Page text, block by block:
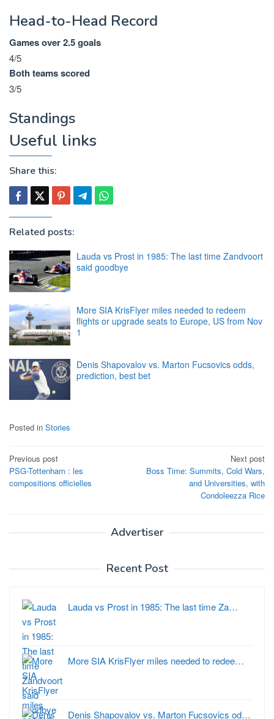
Head-to-Head Record
Games over 2.5 goals
4/5
Both teams scored
3/5
Standings
Useful links
Share this:
Related posts:
Lauda vs Prost in 1985: The last time Zandvoort
said goodbye
More SIA KrisFlyer miles needed to redeem
flights or upgrade seats to Europe, US from Nov
1
Denis Shapovalov vs. Marton Fucsovics odds,
prediction, best bet
Posted in Stories
Post
navigation
Previous post
PSG-Tottenham : les
compositions officielles
Next post
Boss Time: Summits, Cold Wars,
and Universities, with
Condoleezza Rice
Advertiser
Recent Post
Lauda vs Prost in 1985: The last time Za…
More SIA KrisFlyer miles needed to redee…
Denis Shapovalov vs. Marton Fucsovics od…